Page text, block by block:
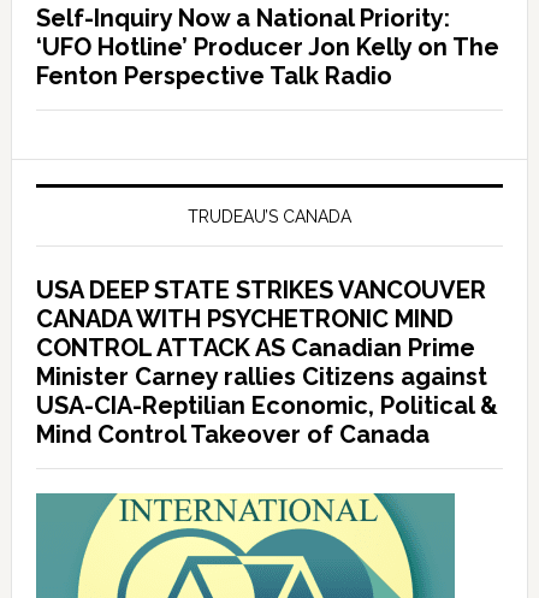
Self-Inquiry Now a National Priority:
‘UFO Hotline’ Producer Jon Kelly on The
Fenton Perspective Talk Radio
TRUDEAU’S CANADA
USA DEEP STATE STRIKES VANCOUVER
CANADA WITH PSYCHETRONIC MIND
CONTROL ATTACK AS Canadian Prime
Minister Carney rallies Citizens against
USA-CIA-Reptilian Economic, Political &
Mind Control Takeover of Canada